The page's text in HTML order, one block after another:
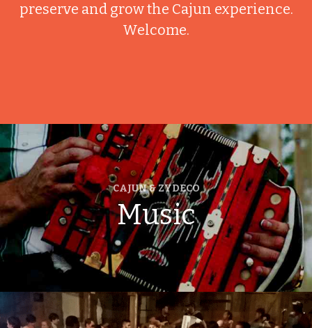
preserve and grow the Cajun experience.
Welcome.
CAJUN & ZYDECO
Music